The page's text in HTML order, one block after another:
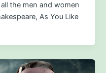
the men and women
As You Like